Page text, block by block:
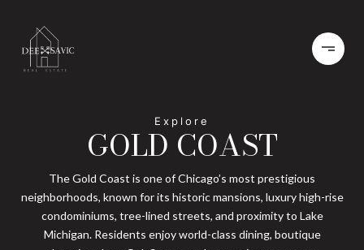
GOLD COAST
The Gold Coast is one of Chicago’s most prestigious
neighborhoods, known for its historic mansions, luxury high-rise
condominiums, tree-lined streets, and proximity to Lake
Michigan. Residents enjoy world-class dining, boutique